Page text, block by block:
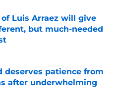
Luis Arraez will give
but much-needed
Date
deserves patience from
after underwhelming
Date